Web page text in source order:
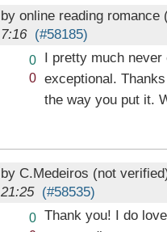
by online reading
7:16 (#58185)
Vote0
Vote0
I pretty much
exceptional.
the way you put it.
by C.Medeiros (not
21:25 (#58535)
Vote0 Thank you! I do